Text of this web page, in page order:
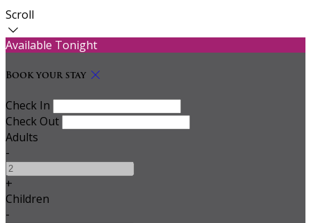
Scroll
Available Tonight
Book your stay
Check In
Check Out
Adults
-
+
Children
-